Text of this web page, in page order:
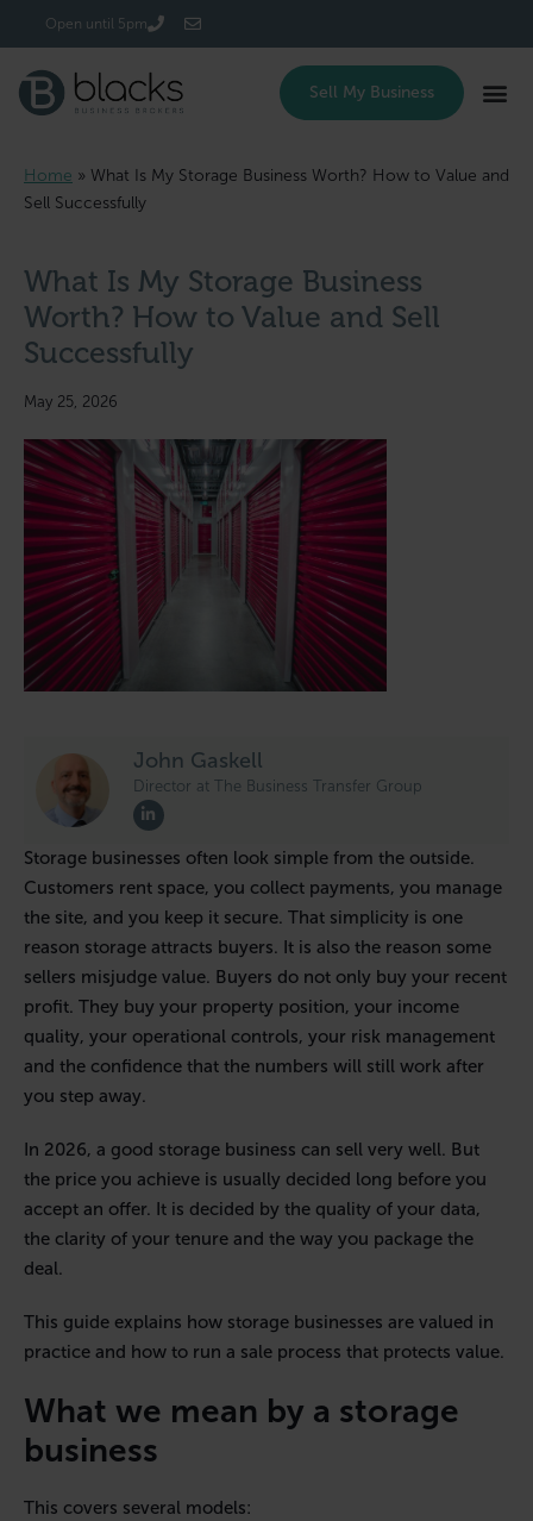
Open until 5pm
Sell My Business
Home » What Is My Storage Business Worth? How to Value and
Sell Successfully
What Is My Storage Business
Worth? How to Value and Sell
Successfully
May 25, 2026
John Gaskell
Director at The Business Transfer Group
Storage businesses often look simple from the outside.
Customers rent space, you collect payments, you manage
the site, and you keep it secure. That simplicity is one
reason storage attracts buyers. It is also the reason some
sellers misjudge value. Buyers do not only buy your recent
profit. They buy your property position, your income
quality, your operational controls, your risk management
and the confidence that the numbers will still work after
you step away.
In 2026, a good storage business can sell very well. But
the price you achieve is usually decided long before you
accept an offer. It is decided by the quality of your data,
the clarity of your tenure and the way you package the
deal.
This guide explains how storage businesses are valued in
practice and how to run a sale process that protects value.
What we mean by a storage
business
This covers several models: